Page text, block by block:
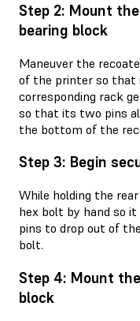
Step 2: Mount
bearing block
Maneuver the
of the printer so that
corresponding rack
so that its two pins
the bottom of the
Step 3: Begin
While holding the
hex bolt by hand so
pins to drop out of
bolt.
Step 4: Mount
block